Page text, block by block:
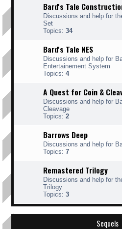
Bard's Tale
Discussions and help for
Set
Topics: 34
Bard's Tale NES
Discussions and help for
Entertainement System
Topics: 4
A Quest for Coin &
Discussions and help for
Cleavage
Topics: 2
Barrows Deep
Discussions and help for
Topics: 7
Remastered Trilogy
Discussions and help for
Trilogy
Topics: 3
Sequels